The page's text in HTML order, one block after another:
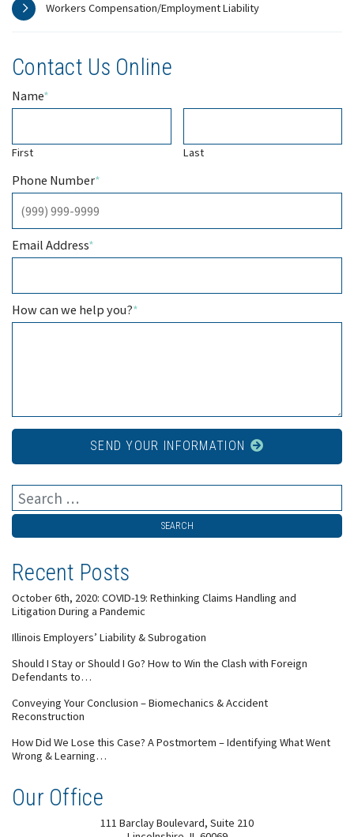
Workers Compensation/Employment Liability
Contact Us Online
Name*
First Last
Phone Number*
Email Address*
How can we help you?*
SEND YOUR INFORMATION
Recent Posts
October 6th, 2020: COVID-19: Rethinking Claims Handling and
Litigation During a Pandemic
Illinois Employers’ Liability & Subrogation
Should I Stay or Should I Go? How to Win the Clash with Foreign
Defendants to…
Conveying Your Conclusion – Biomechanics & Accident
Reconstruction
How Did We Lose this Case? A Postmortem – Identifying What Went
Wrong & Learning…
Our Office
111 Barclay Boulevard, Suite 210